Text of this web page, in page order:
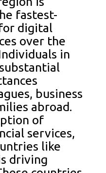
fastest-
digital
over the
in
business
abroad.
of
services,
like
driving